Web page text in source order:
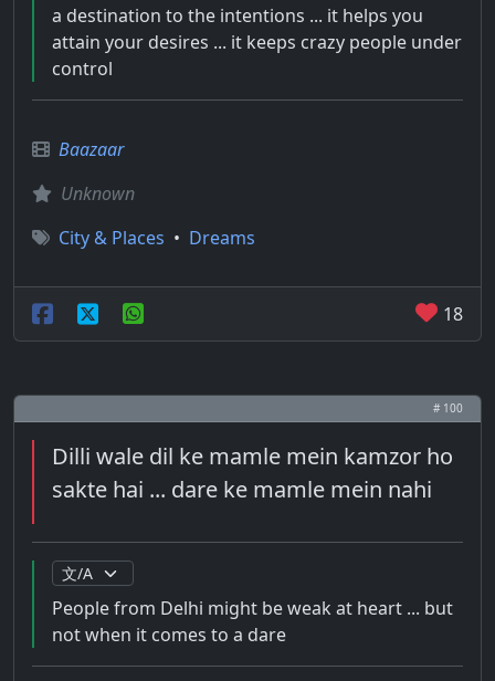
a destination to the intentions ... it helps you
attain your desires ... it keeps crazy people under
control
Baazaar
Unknown
City & Places • Dreams
18
# 100
Dilli wale dil ke mamle mein kamzor ho
sakte hai ... dare ke mamle mein nahi
People from Delhi might be weak at heart ... but
not when it comes to a dare